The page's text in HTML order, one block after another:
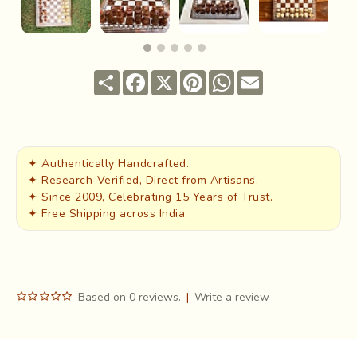
ShareFacebook
X PinterestWhatsApp
Email
✦ Authentically Handcrafted.
✦ Research-Verified, Direct from Artisans.
✦ Since 2009, Celebrating 15 Years of Trust.
✦ Free Shipping across India.
Based on 0 reviews. | Write a review